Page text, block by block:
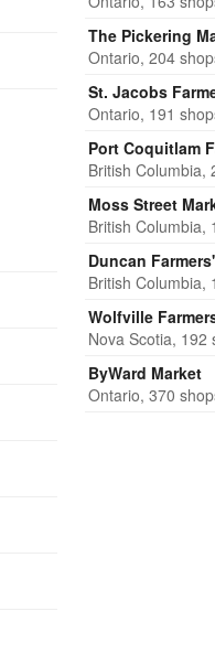
The Pickering
Ontario, 204
St. Jacobs
Ontario, 191
Port Coquitlam
British Columbia,
Moss Street
British Columbia,
Duncan
British Columbia,
Wolfville
Nova Scotia, 192
ByWard Market
Ontario, 370